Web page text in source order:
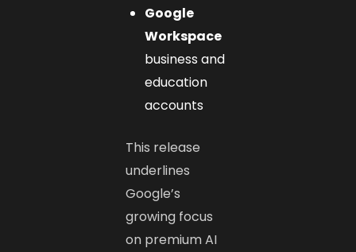
Google
Workspace
business and
education
accounts
This release
underlines
Google’s
growing focus
on premium AI